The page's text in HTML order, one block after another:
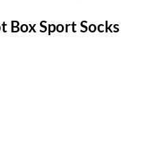
Box Sport Socks